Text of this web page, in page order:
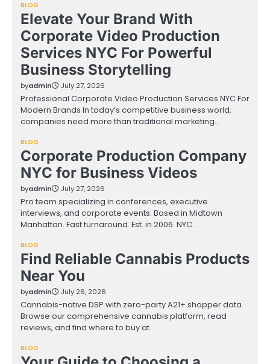
BLOG
Elevate Your Brand With
Corporate Video Production
Services NYC For Powerful
Business Storytelling
byadmin July 27, 2026
Professional Corporate Video Production Services NYC For
Modern Brands In today’s competitive business world,
companies need more than traditional marketing…
BLOG
Corporate Production Company
NYC for Business Videos
byadmin July 27, 2026
Pro team specializing in conferences, executive
interviews, and corporate events. Based in Midtown
Manhattan. Fast turnaround. Est. in 2006. NYC…
BLOG
Find Reliable Cannabis Products
Near You
byadmin July 26, 2026
Cannabis-native DSP with zero-party A21+ shopper data.
Browse our comprehensive cannabis platform, read
reviews, and find where to buy at…
BLOG